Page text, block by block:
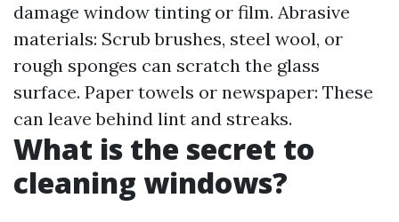
damage window tinting or film. Abrasive
materials: Scrub brushes, steel wool, or
rough sponges can scratch the glass
surface. Paper towels or newspaper: These
can leave behind lint and streaks.
What is the secret to
cleaning windows?